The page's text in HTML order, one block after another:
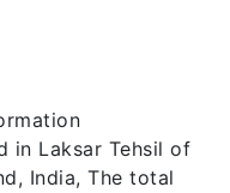
in Laksar Tehsil of
India, The total